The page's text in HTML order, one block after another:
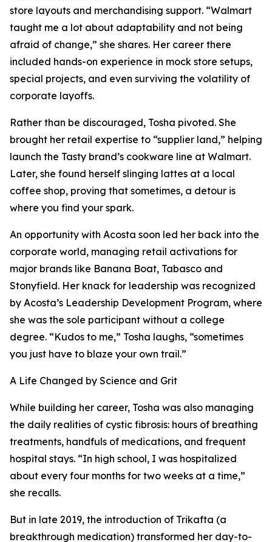
store layouts and merchandising support. “Walmart
taught me a lot about adaptability and not being
afraid of change,” she shares. Her career there
included hands-on experience in mock store setups,
special projects, and even surviving the volatility of
corporate layoffs.
Rather than be discouraged, Tosha pivoted. She
brought her retail expertise to “supplier land,” helping
launch the Tasty brand’s cookware line at Walmart.
Later, she found herself slinging lattes at a local
coffee shop, proving that sometimes, a detour is
where you find your spark.
An opportunity with Acosta soon led her back into the
corporate world, managing retail activations for
major brands like Banana Boat, Tabasco and
Stonyfield. Her knack for leadership was recognized
by Acosta’s Leadership Development Program, where
she was the sole participant without a college
degree. “Kudos to me,” Tosha laughs, “sometimes
you just have to blaze your own trail.”
A Life Changed by Science and Grit
While building her career, Tosha was also managing
the daily realities of cystic fibrosis: hours of breathing
treatments, handfuls of medications, and frequent
hospital stays. “In high school, I was hospitalized
about every four months for two weeks at a time,”
she recalls.
But in late 2019, the introduction of Trikafta (a
breakthrough medication) transformed her day-to-